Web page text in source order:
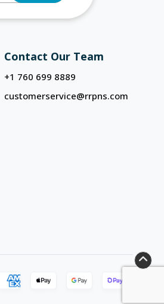
Contact Our Team
+1 760 699 8889
customerservice@rrpns.com